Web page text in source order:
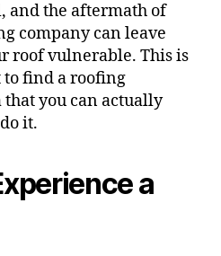
and the aftermath of
company can leave
roof vulnerable. This is
find a roofing
you can actually
it.
a